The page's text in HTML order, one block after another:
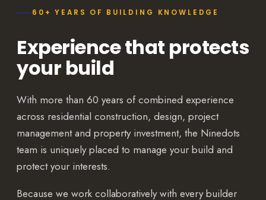
60+ YEARS OF BUILDING KNOWLEDGE
Experience that protects
your build
With more than 60 years of combined experience
across residential construction, design, project
management and property investment, the Ninedots
team is uniquely placed to manage your build and
protect your interests.
Because we work collaboratively with every builder